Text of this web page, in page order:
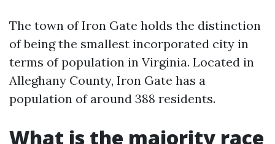
The town of Iron Gate holds the distinction
of being the smallest incorporated city in
terms of population in Virginia. Located in
Alleghany County, Iron Gate has a
population of around 388 residents.
What is the majority race